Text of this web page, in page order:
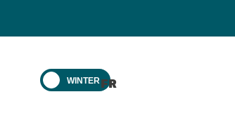
WINTER FR